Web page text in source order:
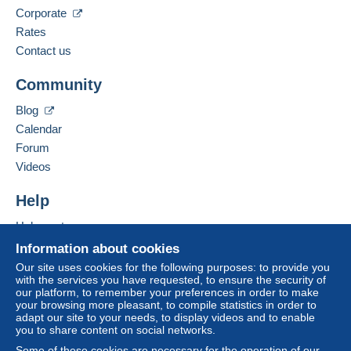
The buyer uses the payment methods available on
Delcampe on the page"
payment
system integrated into the website
by the seller) or
seller to the buyer. An unpaid purchase may result
If the seller's sales conditions include additional
considered null and void. The payment conditions
Purchases must be paid for within
receipt of the final statement from the seller.
€
€
€
Language spoken:
Contact the seller
Information about cookies
Our site uses cookies for the following purposes: to provide you
with the services you have requested, to ensure the security of
our platform, to remember your preferences in order to make
your browsing more pleasant, to compile statistics in order to
adapt our site to your needs, to display videos and to enable
you to share content on social networks.
Corporate
Rates
Contact us
Community
Blog
Calendar
Forum
Videos
Help
Help center
Buying on Delcampe
Selling on Delcampe
A secure website